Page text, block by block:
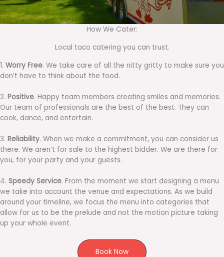
How We Cater:
Local taco catering you can trust.
1. Worry Free. We take care of all the nitty gritty to make sure you
don’t have to think about the food.
2. Positive. Happy team members creating smiles and memories.
Our team of professionals are the best of the best. They can
cook, dance, and entertain.
3. Reliability. When we make a commitment, you can consider us
there. We aren’t for sale to the highest bidder. We are there for
you, for your party and your guests.
4. Speedy Service. From the moment we start designing a menu
we take into account the venue and expectations. As we build
around your timeline, we focus the menu into categories that
allow for us to be the prelude and not the motion picture taking
up your whole event.
Book Now